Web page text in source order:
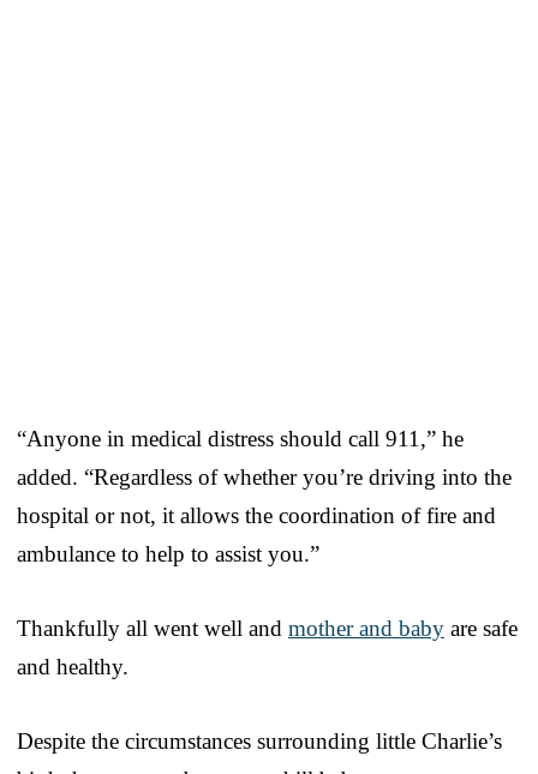
“Anyone in medical distress should call 911,” he
added. “Regardless of whether you’re driving into the
hospital or not, it allows the coordination of fire and
ambulance to help to assist you.”
Thankfully all went well and mother and baby are safe
and healthy.
Despite the circumstances surrounding little Charlie’s